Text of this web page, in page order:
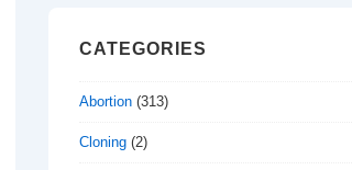
CATEGORIES
Abortion (313)
Cloning (2)